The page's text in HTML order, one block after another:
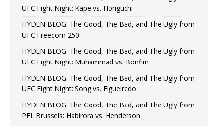
UFC Fight Night: Kape vs. Horiguchi
HYDEN BLOG: The Good, The Bad, and The Ugly from
UFC Freedom 250
HYDEN BLOG: The Good, The Bad, and The Ugly from
UFC Fight Night: Muhammad vs. Bonfim
HYDEN BLOG: The Good, The Bad, and The Ugly from
UFC Fight Night: Song vs. Figueiredo
HYDEN BLOG: The Good, The Bad, and The Ugly from
PFL Brussels: Habirora vs. Henderson